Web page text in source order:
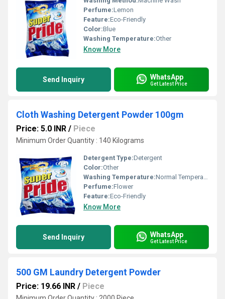
Perfume:Lemon
Feature:Eco-Friendly
Color:Blue
Washing Temperature:Other
Know More
Send Inquiry WhatsApp
Get Latest Price
Cloth Washing Detergent Powder 100gm
Price: 5.0 INR / Piece
Minimum Order Quantity : 140 Kilograms
Detergent Type:Detergent
Color:Other
Washing Temperature:Normal Temperature
Perfume:Flower
Feature:Eco-Friendly
Know More
Send Inquiry WhatsApp
Get Latest Price
500 GM Laundry Detergent Powder
Price: 19.66 INR / Piece